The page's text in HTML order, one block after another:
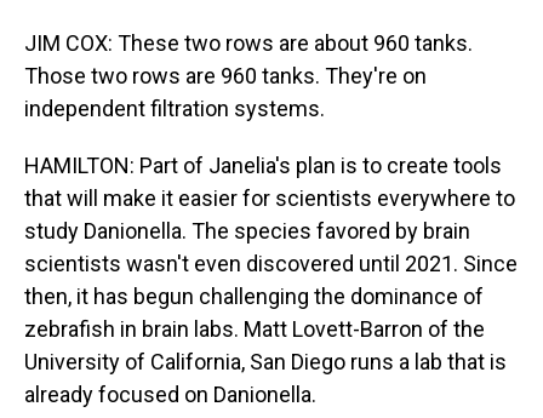
JIM COX: These two rows are about 960 tanks.
Those two rows are 960 tanks. They're on
independent filtration systems.
HAMILTON: Part of Janelia's plan is to create tools
that will make it easier for scientists everywhere to
study Danionella. The species favored by brain
scientists wasn't even discovered until 2021. Since
then, it has begun challenging the dominance of
zebrafish in brain labs. Matt Lovett-Barron of the
University of California, San Diego runs a lab that is
already focused on Danionella.